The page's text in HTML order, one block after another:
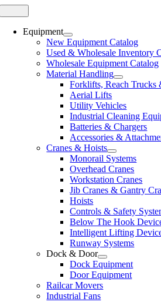
to
content
Navigation
Equipment
New Equipment Catalog
Used & Wholesale Inventory
Wholesale Equipment Catalog
Material Handling
Forklifts, Reach Trucks
Aerial Lifts
Utility Vehicles
Industrial Cleaning
Batteries & Chargers
Accessories &
Cranes & Hoists
Monorail Systems
Overhead Cranes
Workstation Cranes
Jib Cranes & Gantry
Hoists
Controls & Safety
Below The Hook
Intelligent Lifting
Runway Systems
Dock & Door
Dock Equipment
Door Equipment
Railcar Movers
Industrial Fans